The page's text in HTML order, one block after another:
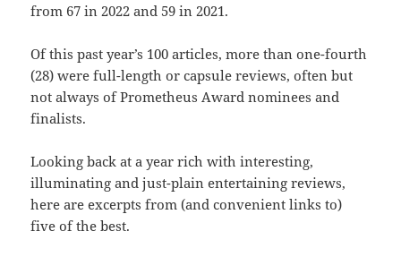
from 67 in 2022 and 59 in 2021.
Of this past year’s 100 articles, more than one-fourth
(28) were full-length or capsule reviews, often but
not always of Prometheus Award nominees and
finalists.
Looking back at a year rich with interesting,
illuminating and just-plain entertaining reviews,
here are excerpts from (and convenient links to)
five of the best.